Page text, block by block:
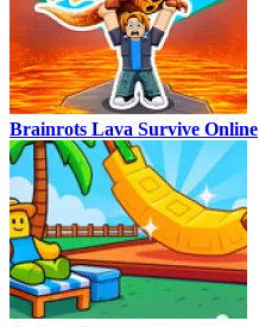
Brainrots Lava Survive Online